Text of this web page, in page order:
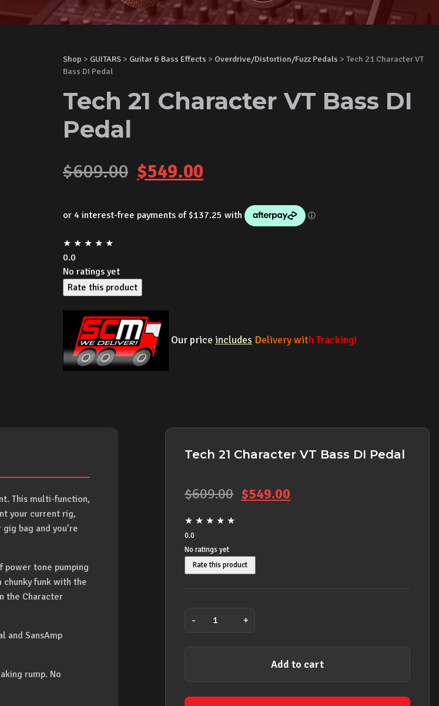
Shop > GUITARS > Guitar & Bass Effects > Overdrive/Distortion/Fuzz Pedals > Tech 21 Character VT
Bass DI Pedal
Tech 21 Character VT Bass DI
Pedal
$609.00 Original
was:
$549.00
★ ★ ★ ★ ★
0.0
No ratings yet
Rate this product
Our price includes Delivery with Tracking!
This multi-function,
your current rig,
bag and you’re
power tone pumping
funk with the
the Character
and SansAmp
rump. No
Tech 21 Character VT Bass DI Pedal
$609.00 Original
$609.00.
$549.00
★ ★ ★ ★ ★
0.0
No ratings yet
Rate this product
DI
- +
Add to cart